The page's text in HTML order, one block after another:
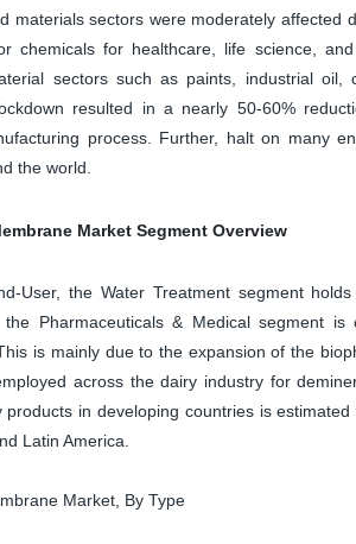
materials sectors were moderately affected
chemicals for healthcare, life science,
sectors such as paints, industrial oil,
resulted in a nearly 50-60%
process. Further, halt on many
the world.
Market Segment Overview
User, the Water Treatment segment
the Pharmaceuticals & Medical segment
is mainly due to the expansion of the
across the dairy industry for
products in developing countries is
Latin America.
Market, By Type